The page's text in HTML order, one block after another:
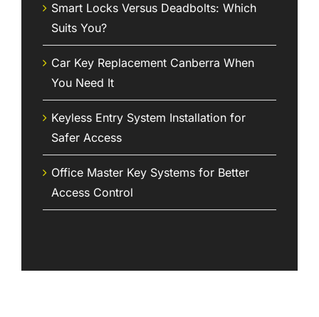
Smart Locks Versus Deadbolts: Which
Suits You?
Car Key Replacement Canberra When
You Need It
Keyless Entry System Installation for
Safer Access
Office Master Key Systems for Better
Access Control